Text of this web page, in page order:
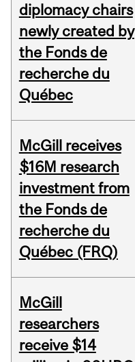
diplomacy chairs
newly created by
the Fonds de
recherche du
Québec
McGill receives
$16M research
investment from
the Fonds de
recherche du
Québec (FRQ)
McGill
researchers
receive $14